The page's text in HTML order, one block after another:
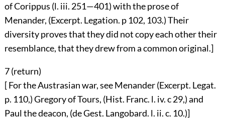
of Corippus (l. iii. 251—401) with the prose of
Menander, (Excerpt. Legation. p 102, 103.) Their
diversity proves that they did not copy each other their
resemblance, that they drew from a common original.]
7 (return)
[ For the Austrasian war, see Menander (Excerpt. Legat.
p. 110,) Gregory of Tours, (Hist. Franc. l. iv. c 29,) and
Paul the deacon, (de Gest. Langobard. l. ii. c. 10.)]